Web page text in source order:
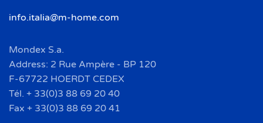
info.italia@m-home.com
Mondex S.a.
Address: 2 Rue Ampère - BP 120
F-67722 HOERDT CEDEX
Tél. + 33(0)3 88 69 20 40
Fax + 33(0)3 88 69 20 41